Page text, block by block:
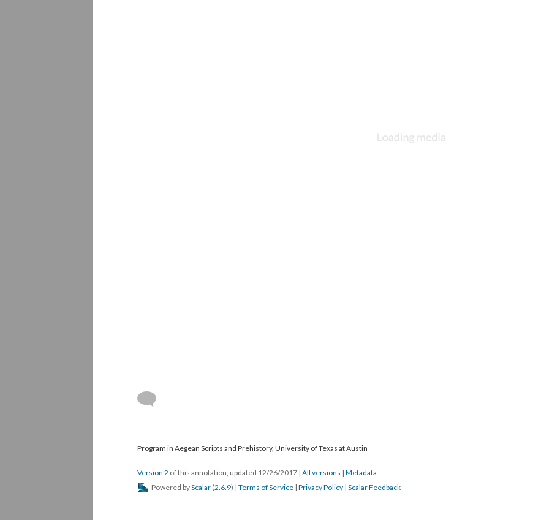
Program in Aegean Scripts and Prehistory, University of Texas at Austin
Version 2 of this annotation, updated 12/26/2017 | All versions | Metadata
Powered byScalar (2.6.9) | Terms of Service | Privacy Policy | Scalar Feedback